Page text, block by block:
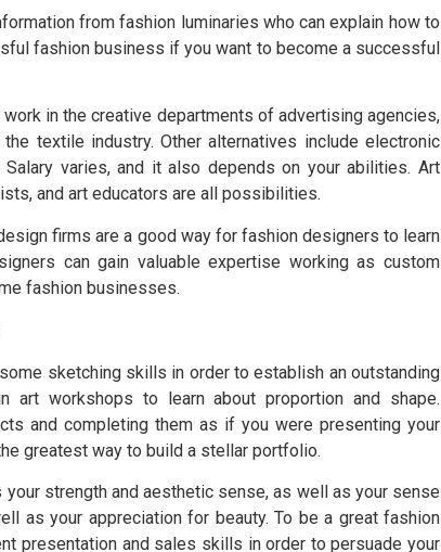
from fashion luminaries who can explain how to
fashion business if you want to become a successful
work in the creative departments of advertising agencies,
textile industry. Other alternatives include electronic
Salary varies, and it also depends on your abilities. Art
and art educators are all possibilities.
firms are a good way for fashion designers to learn
can gain valuable expertise working as custom
fashion businesses.
sketching skills in order to establish an outstanding
art workshops to learn about proportion and shape.
and completing them as if you were presenting your
greatest way to build a stellar portfolio.
strength and aesthetic sense, as well as your sense
as your appreciation for beauty. To be a great fashion
presentation and sales skills in order to persuade your